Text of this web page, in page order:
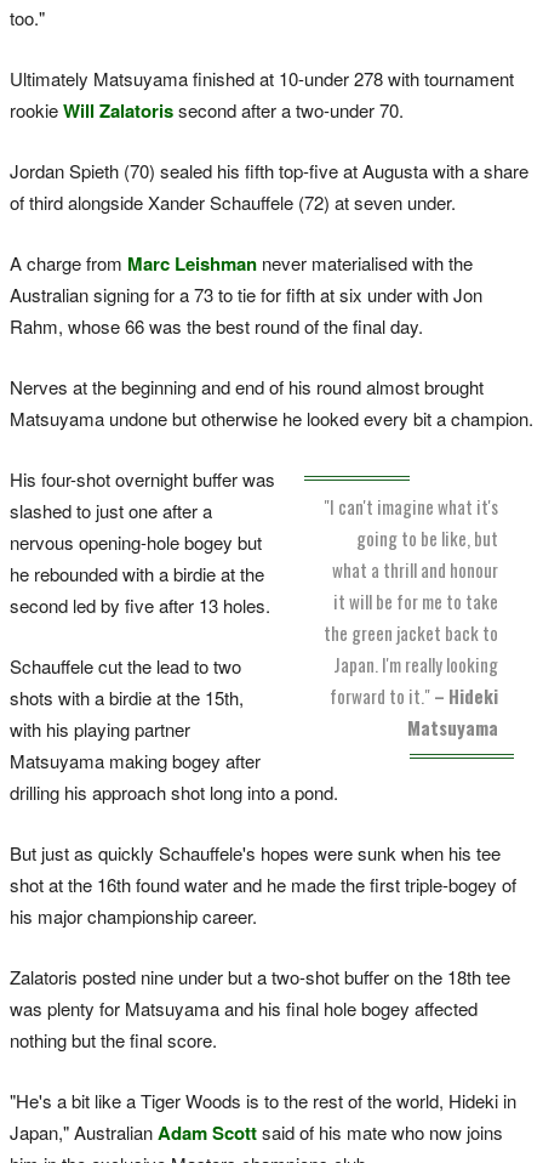
too."
Ultimately Matsuyama finished at 10-under 278 with tournament
rookieWill Zalatorissecond after a two-under 70.
Jordan Spieth (70) sealed his fifth top-five at Augusta with a share
of third alongside Xander Schauffele (72) at seven under.
A charge from Marc Leishman never materialised with the
Australian signing for a 73 to tie for fifth at six under with Jon
Rahm, whose 66 was the best round of the final day.
Nerves at the beginning and end of his round almost brought
Matsuyama undone but otherwise he looked every bit a champion.
"I can't imagine what it's
going to be like, but
what a thrill and honour
it will be for me to take
the green jacket back to
Japan. I'm really looking
forward to it."– Hideki
Matsuyama
His four-shot overnight buffer was
slashed to just one after a
nervous opening-hole bogey but
he rebounded with a birdie at the
second led by five after 13 holes.
Schauffele cut the lead to two
shots with a birdie at the 15th,
with his playing partner
Matsuyama making bogey after
drilling his approach shot long into a pond.
But just as quickly Schauffele's hopes were sunk when his tee
shot at the 16th found water and he made the first triple-bogey of
his major championship career.
Zalatoris posted nine under but a two-shot buffer on the 18th tee
was plenty for Matsuyama and his final hole bogey affected
nothing but the final score.
"He's a bit like a Tiger Woods is to the rest of the world, Hideki in
Japan," AustralianAdam Scottsaid of his mate who now joins